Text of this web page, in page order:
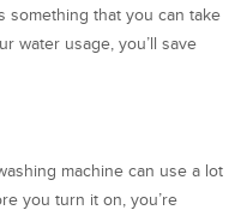
something that you can take
water usage, you’ll save
machine can use a lot
you turn it on, you’re